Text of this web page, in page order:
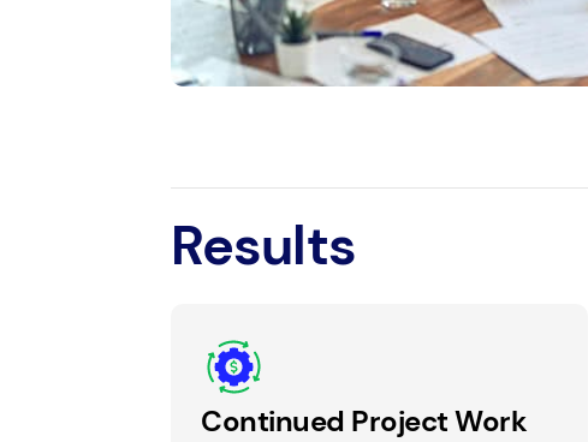
Results
Continued Project Work